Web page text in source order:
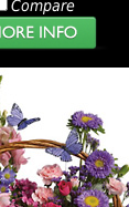
Compare